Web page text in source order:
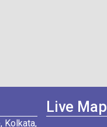
Kolkata,
Live Map